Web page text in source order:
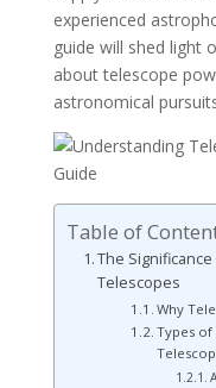
experienced
guide will shed light
about telescope
astronomical
Table of
The
Telescopes
Why
Types